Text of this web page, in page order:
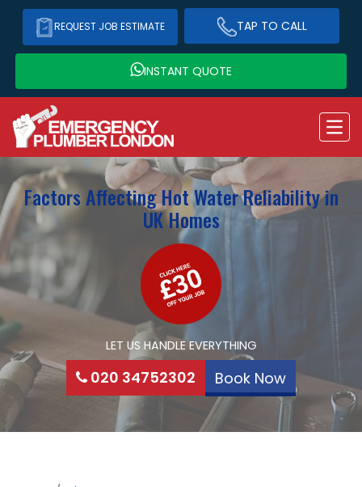
REQUEST JOB ESTIMATE TAP TO CALL
INSTANT QUOTE
Factors Affecting Hot Water Reliability in
UK Homes
LET US HANDLE EVERYTHING
020 34752302 Book Now